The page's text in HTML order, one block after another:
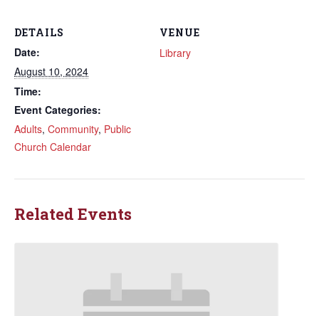
DETAILS
Date:
August 10, 2024
Time:
Event Categories:
Adults, Community, Public
Church Calendar
VENUE
Library
Related Events